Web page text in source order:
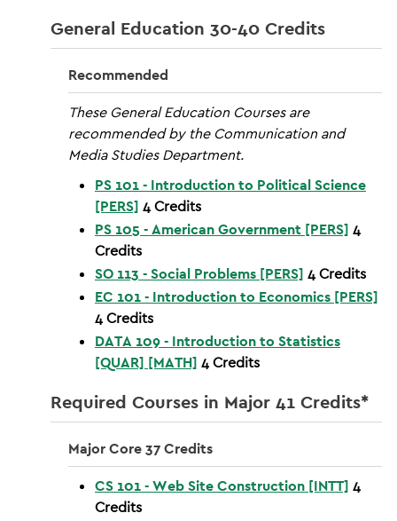
General Education 30-40 Credits
Recommended
These General Education Courses are
recommended by the Communication and
Media Studies Department.
PS 101 - Introduction to Political Science
[PERS] 4Credits
PS 105 - American Government [PERS] 4
Credits
SO 113 - Social Problems [PERS] 4Credits
EC 101 - Introduction to Economics [PERS]
4Credits
DATA 109 - Introduction to Statistics
[QUAR] [MATH] 4Credits
Required Courses in Major 41 Credits*
Major Core 37 Credits
CS 101 - Web Site Construction [INTT] 4
Credits